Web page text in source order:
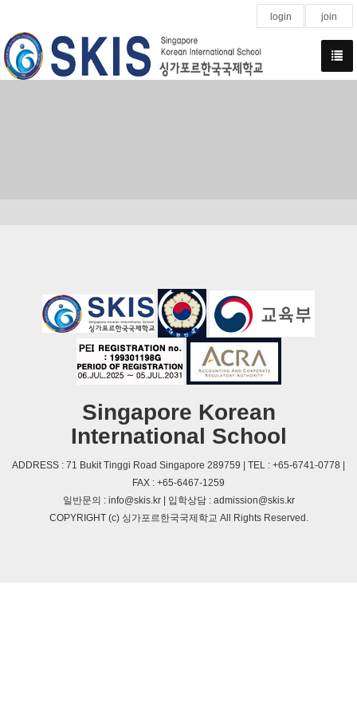
login join
Singapore Korean
International School
ADDRESS : 71 Bukit Tinggi Road Singapore 289759 | TEL : +65-6741-0778 |
FAX : +65-6467-1259
일반문의 : info@skis.kr | 입학상담 : admission@skis.kr
COPYRIGHT (c) 싱가포르한국국제학교 All Rights Reserved.